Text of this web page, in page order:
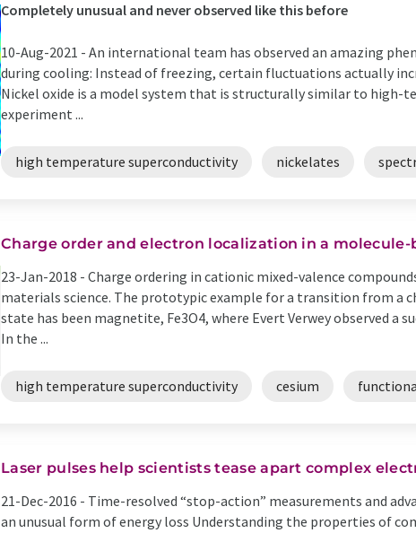
Completely unusual and never observed like this before
10-Aug-2021 - An international team has observed an amazing
during cooling: Instead of freezing, certain fluctuations actually
Nickel oxide is a model system that is structurally similar to high-
experiment ...
high temperature superconductivity nickelates
Charge order and electron localization in a molecule-
23-Jan-2018 - Charge ordering in cationic mixed-valence
materials science. The prototypic example for a transition from a
state has been magnetite, Fe3O4, where Evert Verwey observed a
In the ...
high temperature superconductivity cesium
Laser pulses help scientists tease apart complex
21-Dec-2016 - Time-resolved “stop-action” measurements and
an unusual form of energy loss Understanding the properties of